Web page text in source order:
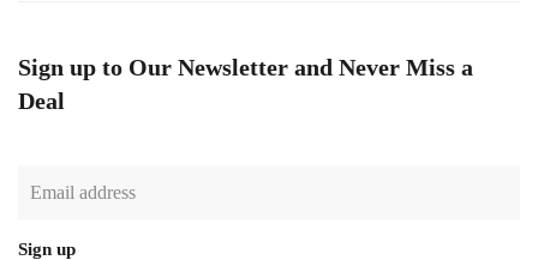
Sign up to Our Newsletter and Never Miss a
Deal
Sign up